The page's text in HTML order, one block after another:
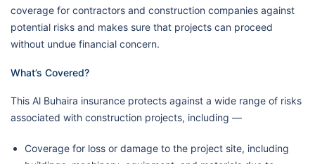
coverage for contractors and construction companies against
potential risks and makes sure that projects can proceed
without undue financial concern.
What’s Covered?
This Al Buhaira insurance protects against a wide range of risks
associated with construction projects, including —
Coverage for loss or damage to the project site, including